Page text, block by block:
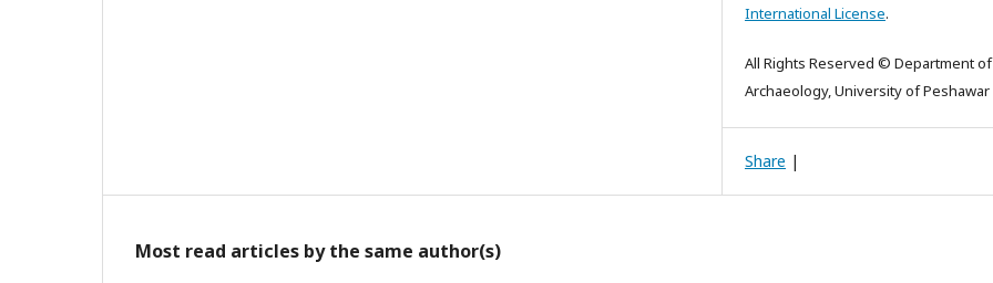
International License.
All Rights Reserved © Department of
Archaeology, University of Peshawar
Share |
Most read articles by the same author(s)